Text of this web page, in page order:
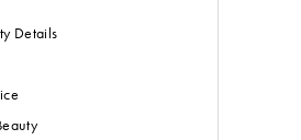
Details